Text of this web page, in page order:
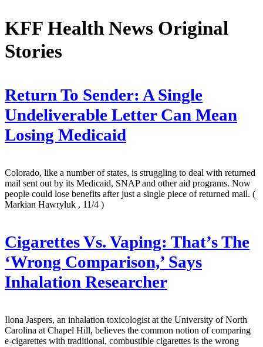
KFF Health News Original
Stories
Return To Sender: A Single
Undeliverable Letter Can Mean
Losing Medicaid
Colorado, like a number of states, is struggling to deal with returned
mail sent out by its Medicaid, SNAP and other aid programs. Now
people could lose benefits after just a single piece of returned mail. (
Markian Hawryluk , 11/4 )
Cigarettes Vs. Vaping: That’s The
‘Wrong Comparison,’ Says
Inhalation Researcher
Ilona Jaspers, an inhalation toxicologist at the University of North
Carolina at Chapel Hill, believes the common notion of comparing
e-cigarettes with traditional, combustible cigarettes is the wrong